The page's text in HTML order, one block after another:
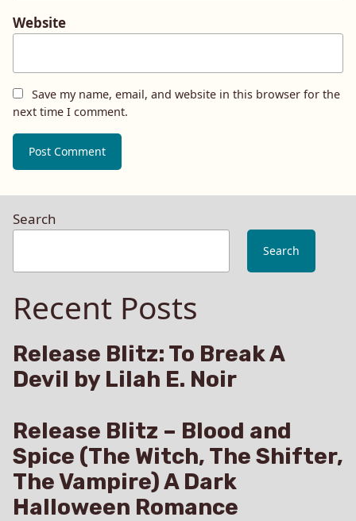
Website
Save my name, email, and website in this browser for the
next time I comment.
Search
Search
Recent Posts
Release Blitz: To Break A
Devil by Lilah E. Noir
Release Blitz – Blood and
Spice (The Witch, The Shifter,
The Vampire) A Dark
Halloween Romance